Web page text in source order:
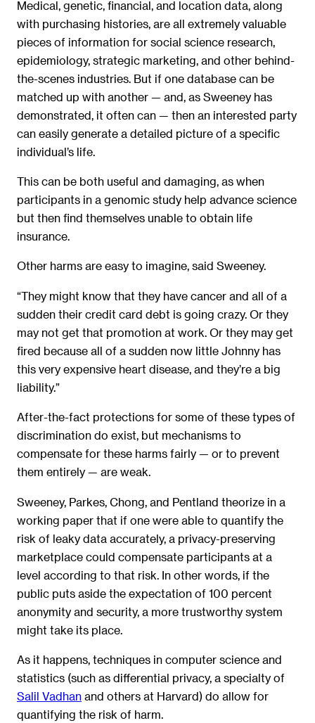
Medical, genetic, financial, and location data, along
with purchasing histories, are all extremely valuable
pieces of information for social science research,
epidemiology, strategic marketing, and other behind-
the-scenes industries. But if one database can be
matched up with another — and, as Sweeney has
demonstrated, it often can — then an interested party
can easily generate a detailed picture of a specific
individual’s life.
This can be both useful and damaging, as when
participants in a genomic study help advance science
but then find themselves unable to obtain life
insurance.
Other harms are easy to imagine, said Sweeney.
“They might know that they have cancer and all of a
sudden their credit card debt is going crazy. Or they
may not get that promotion at work. Or they may get
fired because all of a sudden now little Johnny has
this very expensive heart disease, and they’re a big
liability.”
After-the-fact protections for some of these types of
discrimination do exist, but mechanisms to
compensate for these harms fairly — or to prevent
them entirely — are weak.
Sweeney, Parkes, Chong, and Pentland theorize in a
working paper that if one were able to quantify the
risk of leaky data accurately, a privacy-preserving
marketplace could compensate participants at a
level according to that risk. In other words, if the
public puts aside the expectation of 100 percent
anonymity and security, a more trustworthy system
might take its place.
As it happens, techniques in computer science and
statistics (such as differential privacy, a specialty of
Salil Vadhan and others at Harvard) do allow for
quantifying the risk of harm.